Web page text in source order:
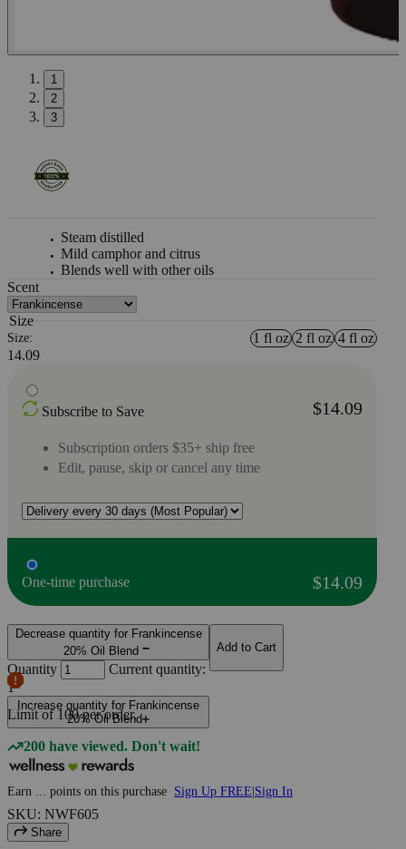
1
2
3
Steam distilled
Mild camphor and citrus
Blends well with other oils
Scent
Size
Size: 1 fl oz 2 fl oz 4 fl oz
14.09
Subscribe to Save $14.09
Subscription orders $35+ ship free
Edit, pause, skip or cancel any time
One-time purchase $14.09
Decrease quantity for Frankincense
20% Oil Blend
Quantity
Current quantity:
1
Increase quantity for Frankincense
20% Oil Blend
Limit of100 per order.
Add to Cart
200 have viewed. Don't wait!
Earn points on this purchase Sign Up FREE Sign In
SKU: NWF605
Share